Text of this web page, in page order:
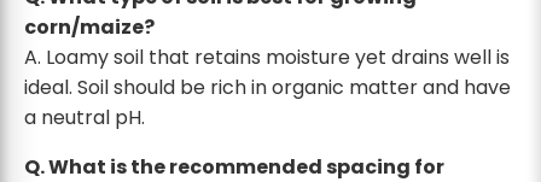
corn/maize?
A. Loamy soil that retains moisture yet drains well is
ideal. Soil should be rich in organic matter and have
a neutral pH.
Q. What is the recommended spacing for